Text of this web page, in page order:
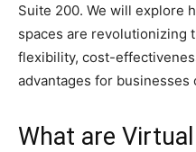
Suite 200. We will explore
spaces are revolutionizing
flexibility, cost-
advantages for businesses
What are